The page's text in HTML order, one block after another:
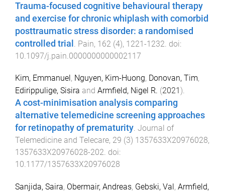
Trauma-focused cognitive behavioural therapy
and exercise for chronic whiplash with comorbid
posttraumatic stress disorder: a randomised
controlled trial
Pain, 162 (4), 1221-1232 . doi:
10.1097/j.pain.0000000000002117
Kim, Emmanuel , Nguyen, Kim-Huong, Donovan, Tim,
Edirippulige, Sisira and Armfield, Nigel R. (2021 ).
A cost-minimisation analysis comparing
alternative telemedicine screening approaches
for retinopathy of prematurity. Journal of
Telemedicine and Telecare, 29 (3) 1357633X20976028,
1357633X20976028-202. doi:
10.1177/1357633X20976028
Sanjida, Saira, Obermair, Andreas, Gebski, Val, Armfield,